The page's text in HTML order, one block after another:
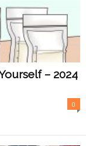
– 2024
0